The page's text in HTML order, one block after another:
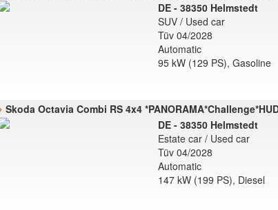
DE - 38350 Helmstedt
SUV / Used car
Tüv 04/2028
Automatic
95 kW (129 PS), Gasoline
› Skoda Octavia Combi RS 4x4
DE - 38350 Helmstedt
Estate car / Used car
Tüv 04/2028
Automatic
147 kW (199 PS), Diesel